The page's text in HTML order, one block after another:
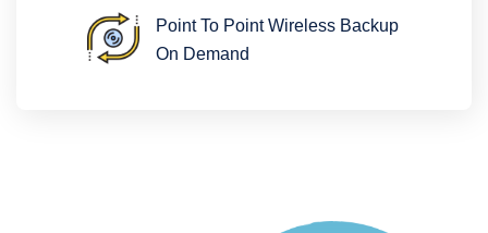
Point To Point Wireless Backup
On Demand